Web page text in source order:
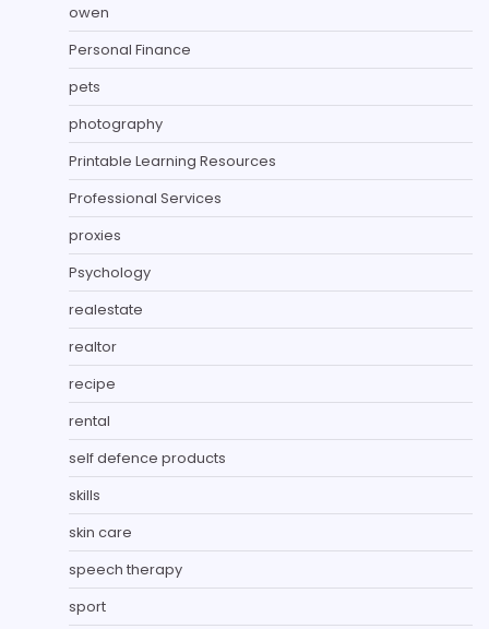
owen
Personal Finance
pets
photography
Printable Learning Resources
Professional Services
proxies
Psychology
realestate
realtor
recipe
rental
self defence products
skills
skin care
speech therapy
sport